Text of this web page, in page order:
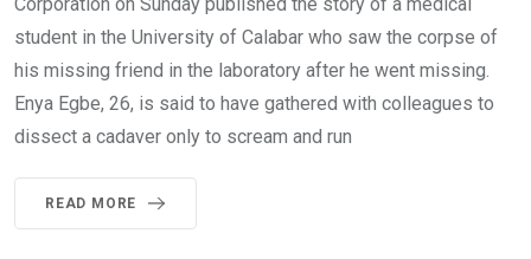
student in the University of Calabar who saw the corpse of
his missing friend in the laboratory after he went missing.
Enya Egbe, 26, is said to have gathered with colleagues to
dissect a cadaver only to scream and run
READ MORE